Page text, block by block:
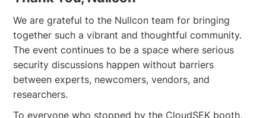
We are grateful to the Nullcon team for bringing
together such a vibrant and thoughtful community.
The event continues to be a space where serious
security discussions happen without barriers
between experts, newcomers, vendors, and
researchers.
To everyone who stopped by the CloudSEK booth,